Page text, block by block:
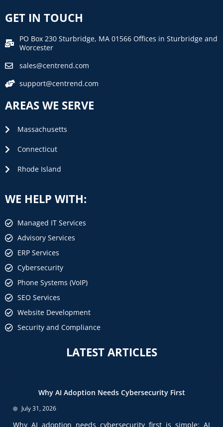
GET IN TOUCH
PO Box 230 Sturbridge, MA 01566 Offices in Sturbridge and
Worcester
sales@centrend.com
support@centrend.com
AREAS WE SERVE
Massachusetts
Connecticut
Rhode Island
WE HELP WITH:
Managed IT Services
Advisory Services
ERP Services
Cybersecurity
Phone Systems (VoIP)
SEO Services
Website Development
Security and Compliance
LATEST ARTICLES
Why AI Adoption Needs Cybersecurity First
July 31, 2026
Why AI adoption needs cybersecurity first is simple: AI